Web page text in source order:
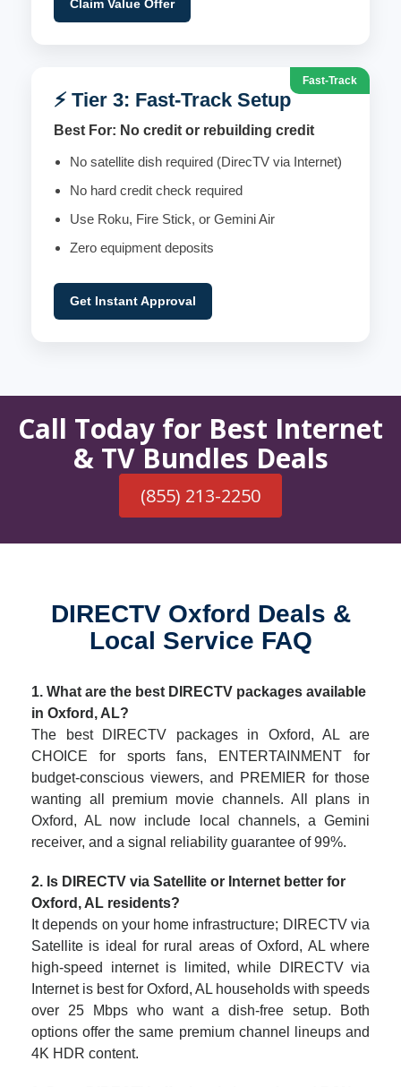
Claim Value Offer
Fast-Track
⚡ Tier 3: Fast-Track Setup
Best For: No credit or rebuilding credit
No satellite dish required (DirecTV via Internet)
No hard credit check required
Use Roku, Fire Stick, or Gemini Air
Zero equipment deposits
Get Instant Approval
Call Today for Best Internet
& TV Bundles Deals
(855) 213-2250
DIRECTV Oxford Deals &
Local Service FAQ
1. What are the best DIRECTV packages available
in Oxford, AL?
The best DIRECTV packages in Oxford, AL are
CHOICE for sports fans, ENTERTAINMENT for
budget-conscious viewers, and PREMIER for those
wanting all premium movie channels. All plans in
Oxford, AL now include local channels, a Gemini
receiver, and a signal reliability guarantee of 99%.
2. Is DIRECTV via Satellite or Internet better for
Oxford, AL residents?
It depends on your home infrastructure; DIRECTV via
Satellite is ideal for rural areas of Oxford, AL where
high-speed internet is limited, while DIRECTV via
Internet is best for Oxford, AL households with speeds
over 25 Mbps who want a dish-free setup. Both
options offer the same premium channel lineups and
4K HDR content.